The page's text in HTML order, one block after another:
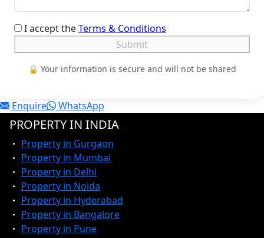
I accept theTerms & Conditions
Submit
🔒 Your information is secure and will not be shared
Enquire WhatsApp
PROPERTY IN INDIA
Property in Gurgaon
Property in Mumbai
Property in Delhi
Property in Noida
Property in Hyderabad
Property in Bangalore
Property in Pune